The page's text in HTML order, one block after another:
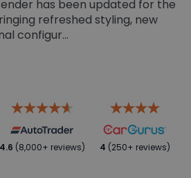
has been updated for the
refreshed styling, new
configur...
4.6 (8,000+ reviews) 4 (250+ reviews)